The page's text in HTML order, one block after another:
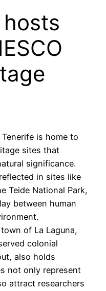
is home to
sites that
significance.
in sites like
Teide National Park,
between human
of La Laguna,
colonial
also holds
not only represent
attract researchers